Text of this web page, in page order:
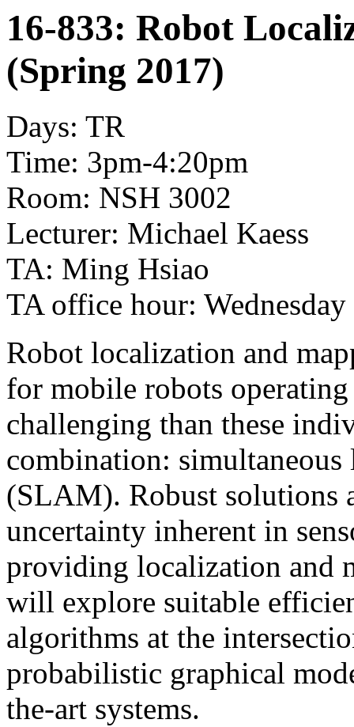
16-833: Robot
(Spring 2017)
Days: TR
Time: 3pm-4:20pm
Room: NSH 3002
Lecturer: Michael Kaess
TA: Ming Hsiao
TA office hour:
Robot localization and
for mobile robots
challenging than these
combination:
(SLAM). Robust solutions
uncertainty inherent in
providing localization and
will explore suitable
algorithms at the
probabilistic graphical
the-art systems.